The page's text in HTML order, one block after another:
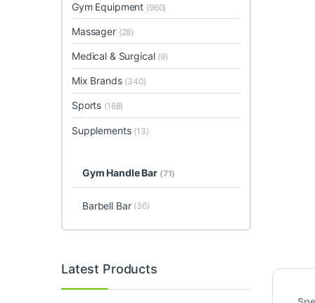
Gym Equipment (960)
Massager (28)
Medical & Surgical (9)
Mix Brands (340)
Sports (168)
Supplements (13)
Gym Handle Bar (71)
Barbell Bar (36)
Latest Products